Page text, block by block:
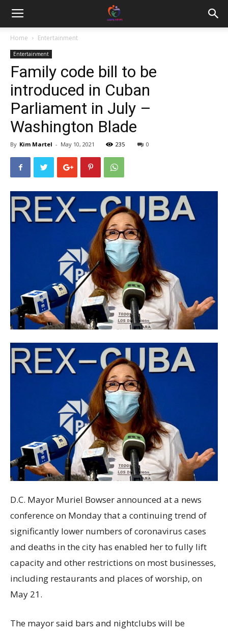
Home Entertainment
Entertainment
Family code bill to be
introduced in Cuban
Parliament in July –
Washington Blade
By Kim Martel - May 10, 2021 235 0
D.C. Mayor Muriel Bowser announced at a news
conference on Monday that a continuing trend of
significantly lower numbers of coronavirus cases
and deaths in the city has enabled her to fully lift
capacity and other restrictions on most businesses,
including restaurants and places of worship, on
May 21.
The mayor said bars and nightclubs will be